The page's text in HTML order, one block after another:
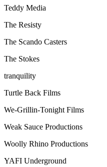
Teddy Media
The Resisty
The Scando Casters
The Stokes
tranquility
Turtle Back Films
We-Grillin-Tonight Films
Weak Sauce Productions
Woolly Rhino Productions
YAFI Underground